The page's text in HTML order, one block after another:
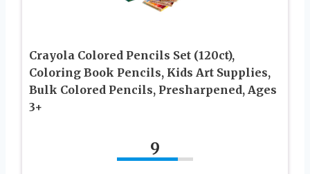
Crayola Colored Pencils Set (120ct),
Coloring Book Pencils, Kids Art Supplies,
Bulk Colored Pencils, Presharpened, Ages
3+
9